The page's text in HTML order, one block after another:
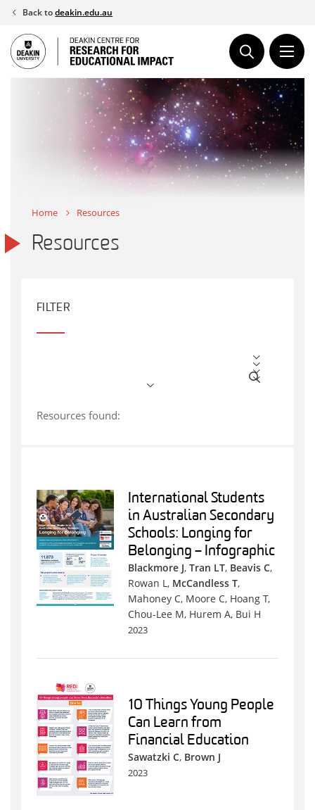
Skip
content
Back todeakin.edu.au
Home Resources
Resources
FILTER
Resources found:
International Students
in Australian Secondary
Schools: Longing for
Belonging – Infographic
Blackmore J, Tran LT, Beavis C,
Rowan L, McCandless T,
Mahoney C, Moore C, Hoang T,
Chou-Lee M, Hurem A, Bui H
2023
10 Things Young People
Can Learn from
Financial Education
Sawatzki C, Brown J
2023